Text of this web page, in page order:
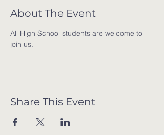
About The Event
All High School students are welcome to
join us.
Share This Event